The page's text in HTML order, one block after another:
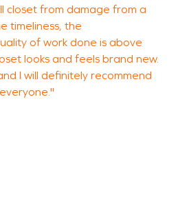
closet from damage from a
timeliness, the
of work done is above
looks and feels brand new.
I will definitely recommend